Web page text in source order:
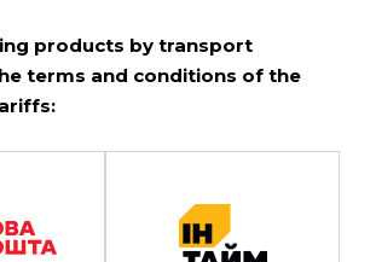
products by transport
terms and conditions of the